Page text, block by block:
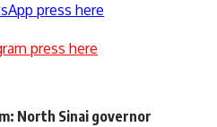
press here
press here
North Sinai governor